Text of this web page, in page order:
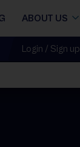
ABOUT US
Login / Sign up